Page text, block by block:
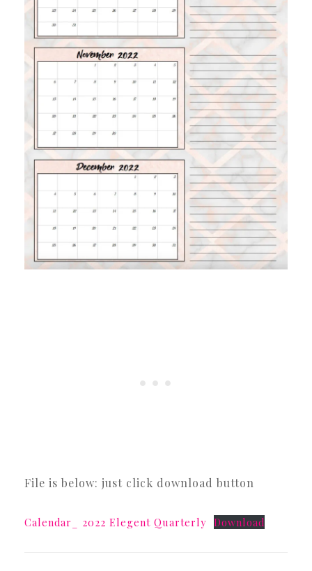
File is below: just click download button
Calendar_ 2022 Elegent Quarterly Download